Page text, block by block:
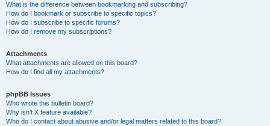
What is the difference between bookmarking and subscribing?
How do I bookmark or subscribe to specific topics?
How do I subscribe to specific forums?
How do I remove my subscriptions?
Attachments
What attachments are allowed on this board?
How do I find all my attachments?
phpBB Issues
Who wrote this bulletin board?
Why isn’t X feature available?
Who do I contact about abusive and/or legal matters related to this board?